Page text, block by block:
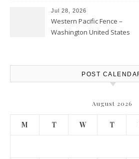
Jul 28, 2026
Western Pacific Fence –
Washington United States
POST
August 2026
M T W T